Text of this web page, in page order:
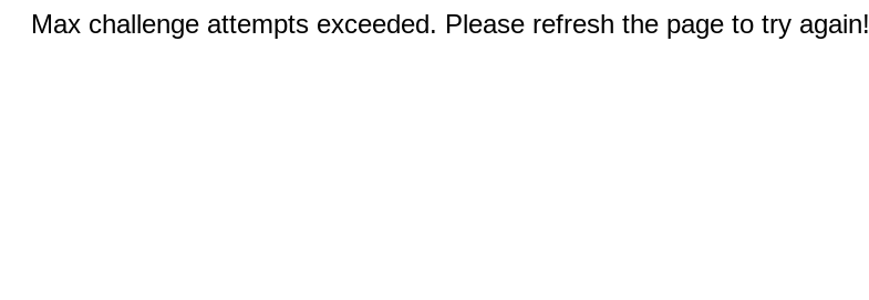
Max challenge attempts exceeded. Please refresh the page to try again!